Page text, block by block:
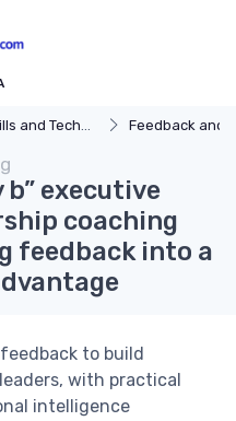
Techniques Feedback and
b” executive
coaching
feedback into a
to build
with practical
intelligence